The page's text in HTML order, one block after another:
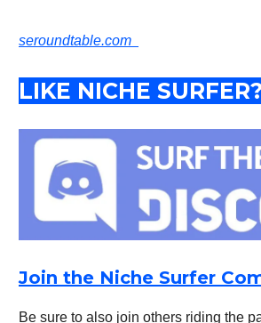
seroundtable.com
LIKE NICHE SURFER?
Join the Niche Surfer
Be sure to also join others riding the